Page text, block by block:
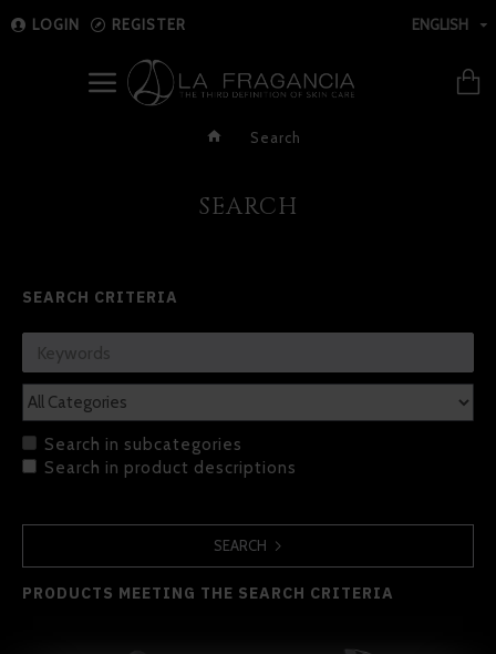
LOGIN REGISTER ENGLISH
Search
SEARCH
SEARCH CRITERIA
Search in subcategories
Search in product descriptions
SEARCH
PRODUCTS MEETING THE SEARCH CRITERIA